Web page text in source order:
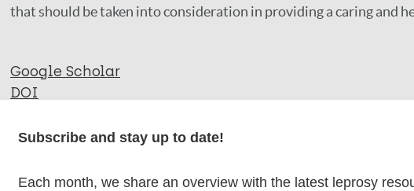
that should be taken into consideration in providing a caring and
Google Scholar
DOI
Subscribe and stay up to date!
Each month, we share an overview with the latest leprosy